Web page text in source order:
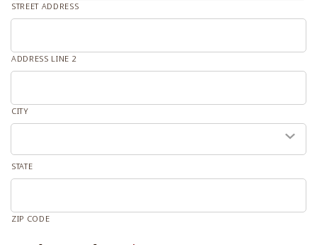
STREET ADDRESS
ADDRESS LINE 2
CITY
STATE
ZIP CODE